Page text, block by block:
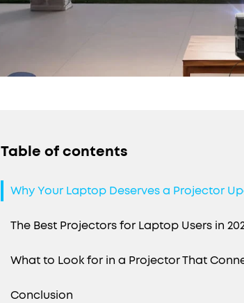
Table of contents
Why Your Laptop Deserves a Projector
The Best Projectors for Laptop Users in
What to Look for in a Projector That
Conclusion